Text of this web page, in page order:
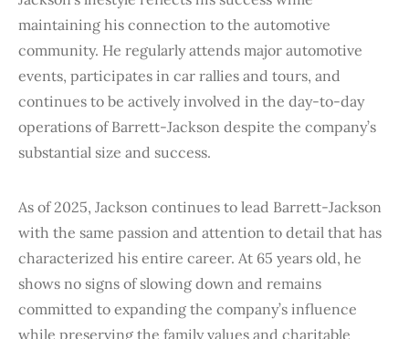
maintaining his connection to the automotive
community. He regularly attends major automotive
events, participates in car rallies and tours, and
continues to be actively involved in the day-to-day
operations of Barrett-Jackson despite the company’s
substantial size and success.
As of 2025, Jackson continues to lead Barrett-Jackson
with the same passion and attention to detail that has
characterized his entire career. At 65 years old, he
shows no signs of slowing down and remains
committed to expanding the company’s influence
while preserving the family values and charitable